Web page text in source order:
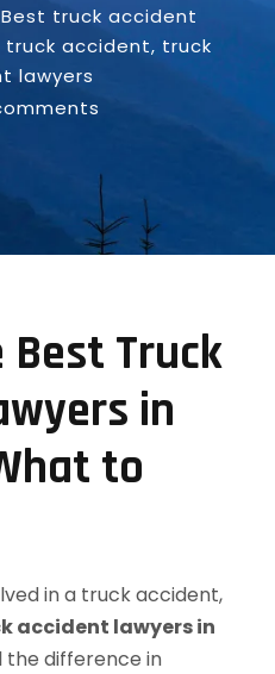
Best truck accident
truck accident, truck
lawyers
Truck
in
to
in a truck accident,
accident lawyers in
the difference in